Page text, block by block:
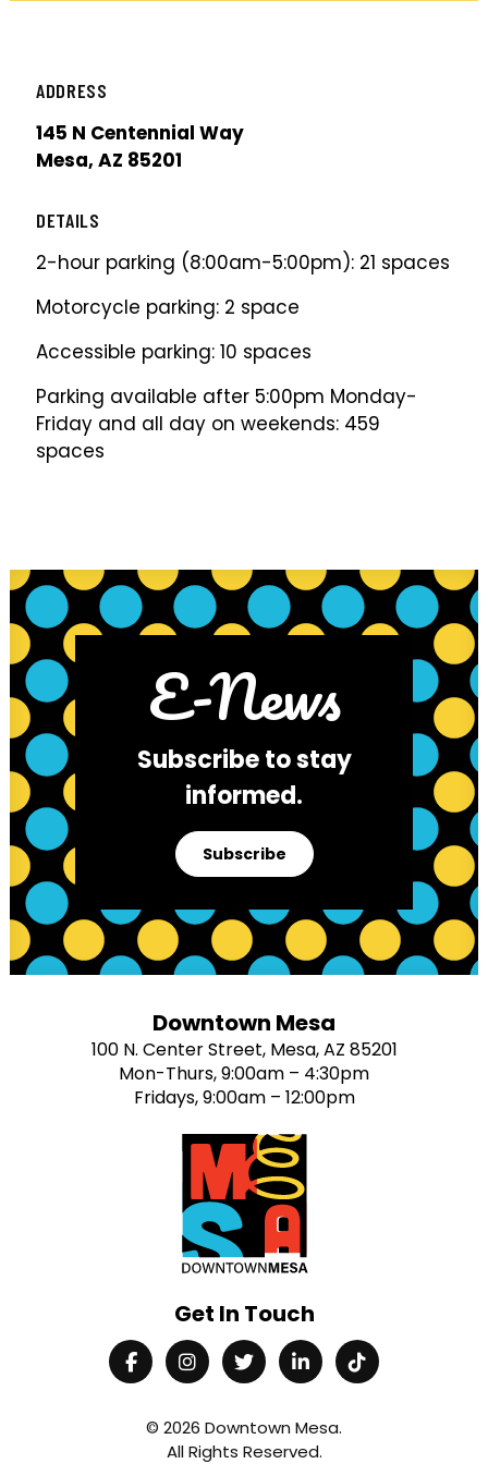
ADDRESS
145 N Centennial Way
Mesa, AZ 85201
DETAILS
2-hour parking (8:00am-5:00pm): 21 spaces
Motorcycle parking: 2 space
Accessible parking: 10 spaces
Parking available after 5:00pm Monday-
Friday and all day on weekends: 459
spaces
E-News
Subscribe to stay
informed.
Subscribe
Downtown Mesa
100 N. Center Street, Mesa, AZ 85201
Mon-Thurs, 9:00am – 4:30pm
Fridays, 9:00am – 12:00pm
Get In Touch
© 2026 Downtown Mesa.
All Rights Reserved.